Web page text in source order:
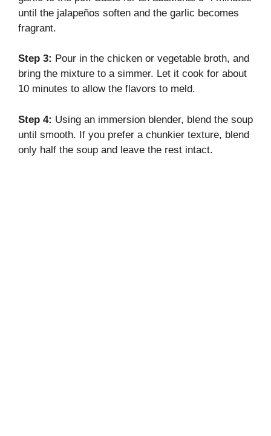
until the jalapeños soften and the garlic becomes
fragrant.
Step 3: Pour in the chicken or vegetable broth, and
bring the mixture to a simmer. Let it cook for about
10 minutes to allow the flavors to meld.
Step 4: Using an immersion blender, blend the soup
until smooth. If you prefer a chunkier texture, blend
only half the soup and leave the rest intact.